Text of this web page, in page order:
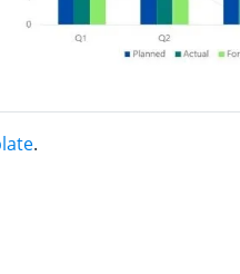
.